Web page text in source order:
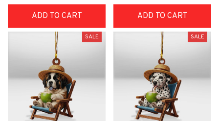
ADD TO CART ADD TO CART
SALE SALE